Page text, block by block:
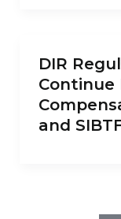
DIR
Continue
and